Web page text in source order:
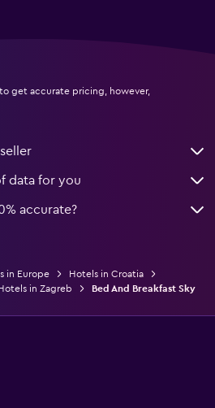
get accurate pricing, however,
data for you
accurate?
in Europe
Hotels in Croatia
in Zagreb Bed And Breakfast Sky